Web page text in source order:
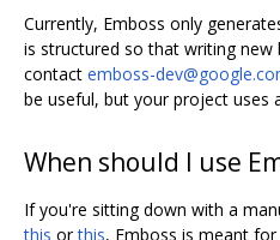
Currently, Emboss only
is structured so that writing new
contact emboss-
be useful, but your project uses
When should I use
If you're sitting down with a
this orthis, Emboss is meant for